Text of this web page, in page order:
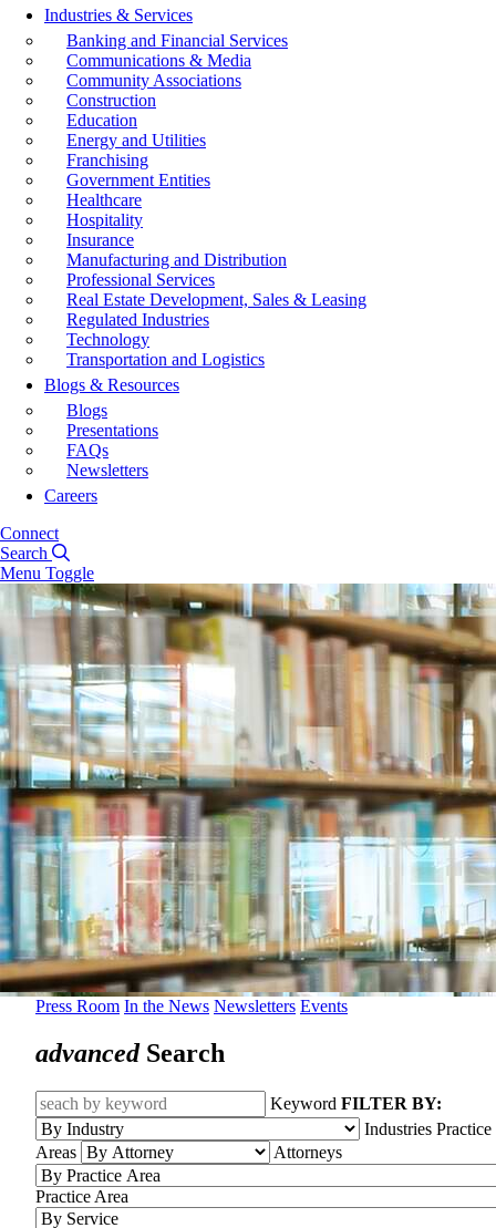
Industries & Services
Banking and Financial Services
Communications & Media
Community Associations
Construction
Education
Energy and Utilities
Franchising
Government Entities
Healthcare
Hospitality
Insurance
Manufacturing and Distribution
Professional Services
Real Estate Development, Sales & Leasing
Regulated Industries
Technology
Transportation and Logistics
Blogs & Resources
Blogs
Presentations
FAQs
Newsletters
Careers
Connect
Search
Menu Toggle
Press Room In the News Newsletters Events
advancedSearch
Keyword FILTER BY:
Industries Practice
Areas
Attorneys
Practice Area